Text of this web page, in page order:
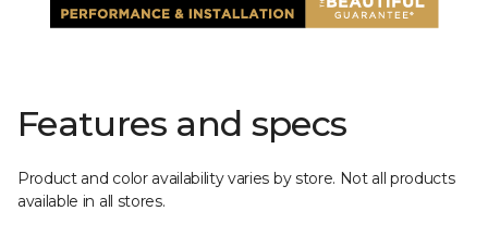
Features and specs
Product and color availability varies by store. Not all products
available in all stores.